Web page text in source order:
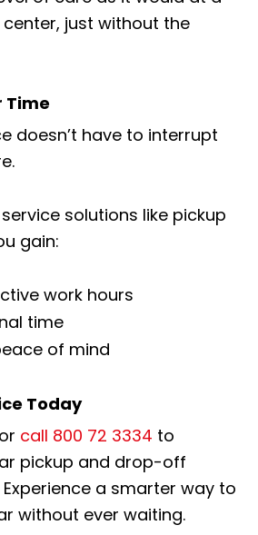
just without the
Time
doesn’t have to interrupt
solutions like pickup
gain:
work hours
time
of mind
Today
call 800 72 3334 to
pickup and drop-off
Experience a smarter way to
without ever waiting.